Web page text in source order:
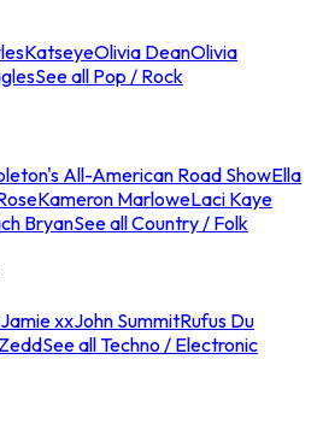
KatseyeOlivia DeanOlivia
See all Pop / Rock
All-American Road ShowElla
Kameron MarloweLaci Kaye
BryanSee all Country / Folk
Jamie xxJohn SummitRufus Du
ZeddSee all Techno / Electronic